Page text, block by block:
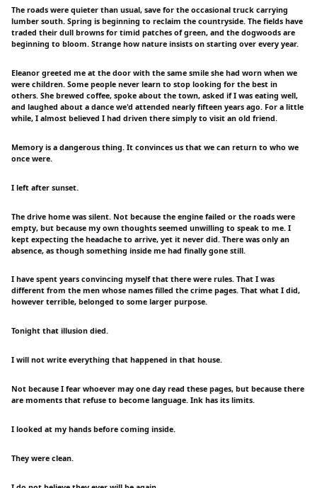
The roads were quieter than usual, save for the occasional truck carrying
lumber south. Spring is beginning to reclaim the countryside. The fields have
traded their dull browns for timid patches of green, and the dogwoods are
beginning to bloom. Strange how nature insists on starting over every year.
Eleanor greeted me at the door with the same smile she had worn when we
were children. Some people never learn to stop looking for the best in
others. She brewed coffee, spoke about the town, asked if I was eating well,
and laughed about a dance we'd attended nearly fifteen years ago. For a little
while, I almost believed I had driven there simply to visit an old friend.
Memory is a dangerous thing. It convinces us that we can return to who we
once were.
I left after sunset.
The drive home was silent. Not because the engine failed or the roads were
empty, but because my own thoughts seemed unwilling to speak to me. I
kept expecting the headache to arrive, yet it never did. There was only an
absence, as though something inside me had finally gone still.
I have spent years convincing myself that there were rules. That I was
different from the men whose names filled the crime pages. That what I did,
however terrible, belonged to some larger purpose.
Tonight that illusion died.
I will not write everything that happened in that house.
Not because I fear whoever may one day read these pages, but because there
are moments that refuse to become language. Ink has its limits.
I looked at my hands before coming inside.
They were clean.